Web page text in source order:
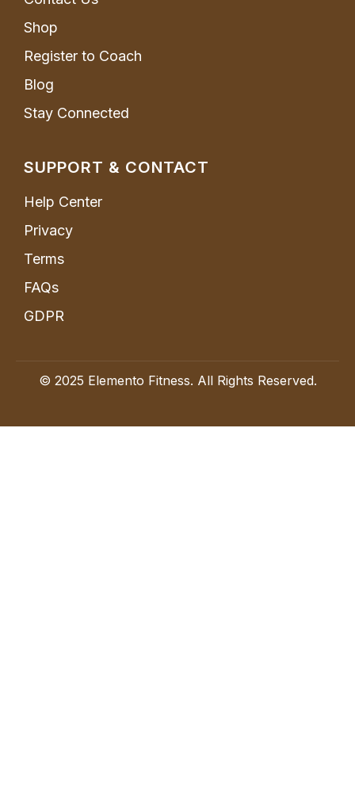
Shop
Register to Coach
Blog
Stay Connected
SUPPORT & CONTACT
Help Center
Privacy
Terms
FAQs
GDPR
© 2025 Elemento Fitness. All Rights Reserved.